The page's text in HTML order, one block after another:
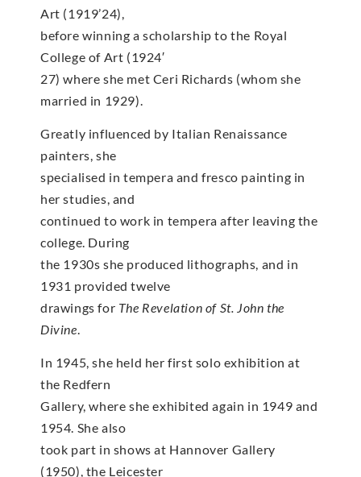
Art (1919’24),
before winning a scholarship to the Royal
College of Art (1924′
27) where she met Ceri Richards (whom she
married in 1929).
Greatly influenced by Italian Renaissance
painters, she
specialised in tempera and fresco painting in
her studies, and
continued to work in tempera after leaving the
college. During
the 1930s she produced lithographs, and in
1931 provided twelve
drawings for The Revelation of St. John the
Divine.
In 1945, she held her first solo exhibition at
the Redfern
Gallery, where she exhibited again in 1949 and
1954. She also
took part in shows at Hannover Gallery
(1950), the Leicester